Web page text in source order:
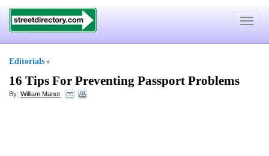
Toggle
Editorials »
16 Tips For Preventing Passport Problems
By: William Manor